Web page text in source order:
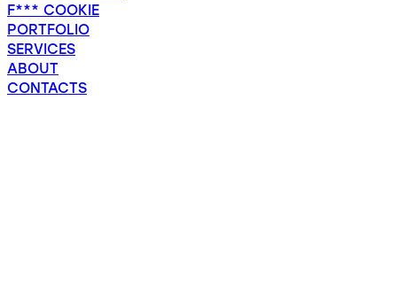
F*** COOKIE
PORTFOLIO
SERVICES
ABOUT
CONTACTS